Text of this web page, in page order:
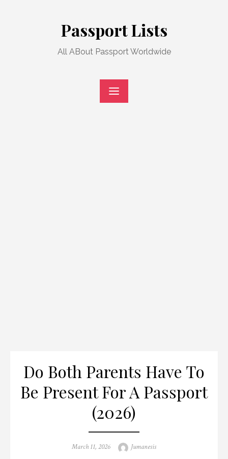
Passport Lists
All ABout Passport Worldwide
Do Both Parents Have To
Be Present For A Passport
(2026)
Posted
March 11, 2026 Author
Jumanesis